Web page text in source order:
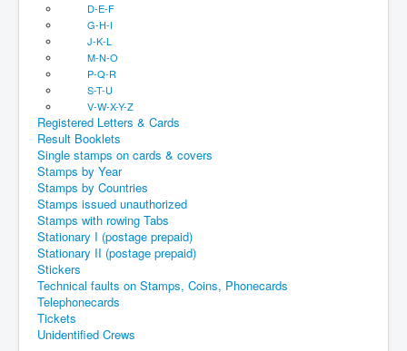
D-E-F
G-H-I
J-K-L
M-N-O
P-Q-R
S-T-U
V-W-X-Y-Z
Registered Letters & Cards
Result Booklets
Single stamps on cards & covers
Stamps by Year
Stamps by Countries
Stamps issued unauthorized
Stamps with rowing Tabs
Stationary I (postage prepaid)
Stationary II (postage prepaid)
Stickers
Technical faults on Stamps, Coins, Phonecards
Telephonecards
Tickets
Unidentified Crews